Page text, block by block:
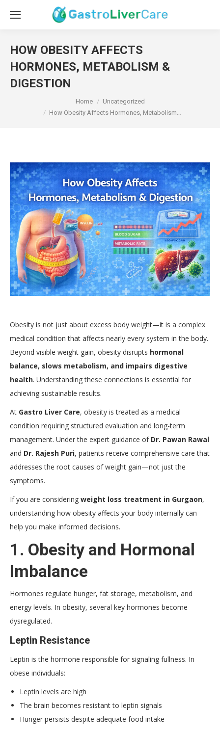
HOW OBESITY AFFECTS
HORMONES, METABOLISM &
DIGESTION
Home
Uncategorized
How Obesity Affects Hormones, Metabolism…
Obesity is not just about excess body weight—it is a complex
medical condition that affects nearly every system in the body.
Beyond visible weight gain, obesity disrupts hormonal
balance, slows metabolism, and impairs digestive
health. Understanding these connections is essential for
achieving sustainable results.
At Gastro Liver Care, obesity is treated as a medical
condition requiring structured evaluation and long-term
management. Under the expert guidance of Dr. Pawan Rawal
and Dr. Rajesh Puri, patients receive comprehensive care that
addresses the root causes of weight gain—not just the
symptoms.
If you are considering weight loss treatment in Gurgaon,
understanding how obesity affects your body internally can
help you make informed decisions.
1. Obesity and Hormonal
Imbalance
Hormones regulate hunger, fat storage, metabolism, and
energy levels. In obesity, several key hormones become
dysregulated.
Leptin Resistance
Leptin is the hormone responsible for signaling fullness. In
obese individuals:
Leptin levels are high
The brain becomes resistant to leptin signals
Hunger persists despite adequate food intake